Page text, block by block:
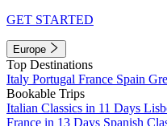
GET STARTED
Europe
Top Destinations
Italy Portugal France Spain
Bookable Trips
Italian Classics in 11 Days
France in 13 Days Spanish